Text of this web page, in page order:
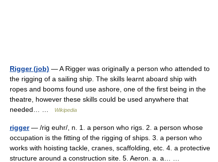
Rigger (job) — A Rigger was originally a person who attended to
the rigging of a sailing ship. The skills learnt aboard ship with
ropes and booms found use ashore, one of the first being in the
theatre, however these skills could be used anywhere that
needed… …
Wikipedia
rigger— /rig euhr/, n. 1. a person who rigs. 2. a person whose
occupation is the fitting of the rigging of ships. 3. a person who
works with hoisting tackle, cranes, scaffolding, etc. 4. a protective
structure around a construction site. 5. Aeron. a. a… …